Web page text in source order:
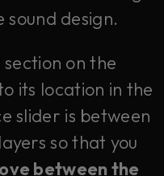
design.
on the
its location in the
slider is between
so that you
between the